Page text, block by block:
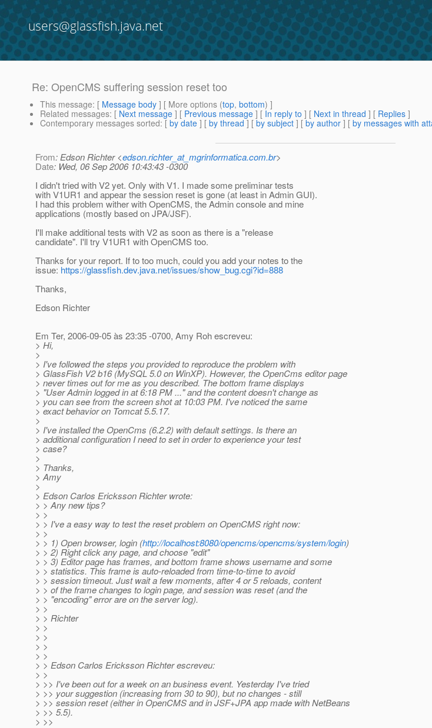
users@glassfish.java.net
Re: OpenCMS suffering session reset too
This message: [ Message body ] [ More options (top, bottom) ]
Related messages: [ Next message ] [ Previous message ] [ In reply to ] [ Next in thread ] [ Replies ]
Contemporary messages sorted: [ by date ] [ by thread ] [ by subject ] [ by author ] [ by messages with
From: Edson Richter <edson.richter_at_mgrinformatica.com.br>
Date: Wed, 06 Sep 2006 10:43:43 -0300
I didn't tried with V2 yet. Only with V1. I made some preliminar tests
with V1UR1 and appear the session reset is gone (at least in Admin GUI).
I had this problem wither with OpenCMS, the Admin console and mine
applications (mostly based on JPA/JSF).
I'll make additional tests with V2 as soon as there is a "release
candidate". I'll try V1UR1 with OpenCMS too.
Thanks for your report. If to too much, could you add your notes to the
issue: https://glassfish.dev.java.net/issues/show_bug.cgi?id=888
Thanks,
Edson Richter
Em Ter, 2006-09-05 às 23:35 -0700, Amy Roh escreveu:
> Hi,
>
> I've followed the steps you provided to reproduce the problem with
> GlassFish V2 b16 (MySQL 5.0 on WinXP). However, the OpenCms editor page
> never times out for me as you described. The bottom frame displays
> "User Admin logged in at 6:18 PM ..." and the content doesn't change as
> you can see from the screen shot at 10:03 PM. I've noticed the same
> exact behavior on Tomcat 5.5.17.
>
> I've installed the OpenCms (6.2.2) with default settings. Is there an
> additional configuration I need to set in order to experience your test
> case?
>
> Thanks,
> Amy
>
> Edson Carlos Ericksson Richter wrote:
> > Any new tips?
> >
> > I've a easy way to test the reset problem on OpenCMS right now:
> >
> > 1) Open browser, login (http://localhost:8080/opencms/opencms/system/login)
> > 2) Right click any page, and choose "edit"
> > 3) Editor page has frames, and bottom frame shows username and some
> > statistics. This frame is auto-reloaded from time-to-time to avoid
> > session timeout. Just wait a few moments, after 4 or 5 reloads, content
> > of the frame changes to login page, and session was reset (and the
> > "encoding" error are on the server log).
> >
> > Richter
> >
> >
> >
> >
> > Edson Carlos Ericksson Richter escreveu:
> >
> >> I've been out for a week on an business event. Yesterday I've tried
> >> your suggestion (increasing from 30 to 90), but no changes - still
> >> session reset (either in OpenCMS and in JSF+JPA app made with NetBeans
> >> 5.5).
> >>